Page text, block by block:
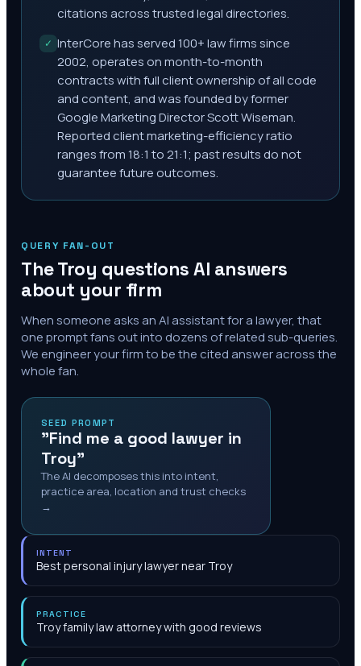
citations across trusted legal directories.
✓ InterCore has served 100+ law firms since
2002, operates on month-to-month
contracts with full client ownership of all code
and content, and was founded by former
Google Marketing Director Scott Wiseman.
Reported client marketing-efficiency ratio
ranges from 18:1 to 21:1; past results do not
guarantee future outcomes.
QUERY FAN-OUT
TheTroy questions AI answers
about your firm
When someone asks an AI assistant for a lawyer, that
one prompt fans out into dozens of related sub-queries.
We engineer your firm to be the cited answer across the
whole fan.
SEED PROMPT
"Find me a good lawyer in
Troy"
The AI decomposes this into intent,
practice area, location and trust checks
→
INTENT
Best personal injury lawyer near Troy
PRACTICE
Troy family law attorney with good reviews